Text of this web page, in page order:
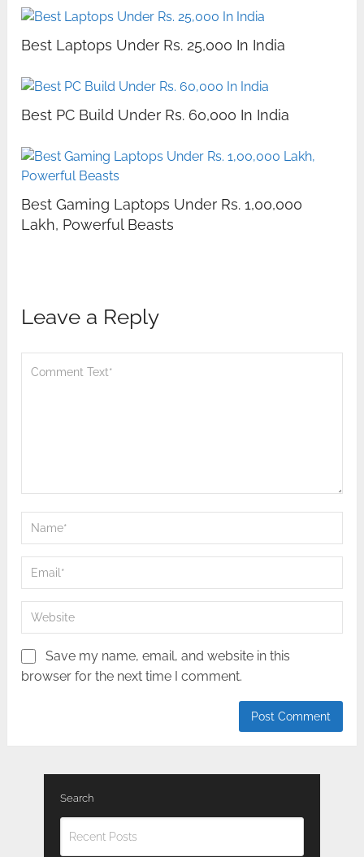
Best Laptops Under Rs. 25,000 In India
Best PC Build Under Rs. 60,000 In India
Best Gaming Laptops Under Rs. 1,00,000
Lakh, Powerful Beasts
Leave a Reply
Save my name, email, and website in this
browser for the next time I comment.
Search